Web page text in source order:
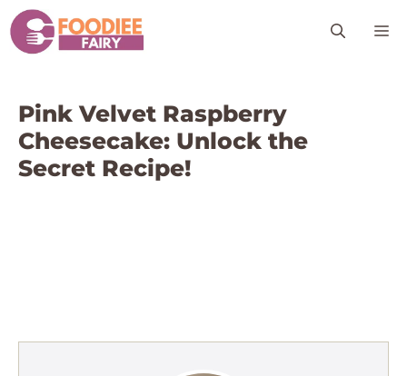
Skip
to
content
Pink Velvet Raspberry
Cheesecake: Unlock the
Secret Recipe!